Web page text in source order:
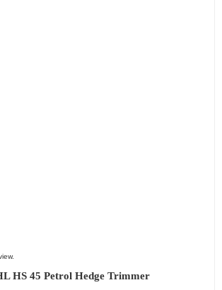
HS 45 Petrol Hedge Trimmer